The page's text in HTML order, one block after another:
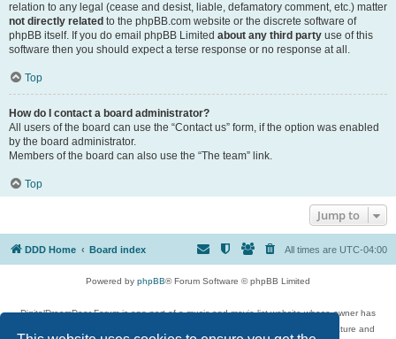
relation to any legal (cease and desist, liable, defamatory comment, etc.) matter
not directly related to the phpBB.com website or the discrete software of
phpBB itself. If you do email phpBB Limited about any third party use of this
software then you should expect a terse response or no response at all.
Top
How do I contact a board administrator?
All users of the board can use the “Contact us” form, if the option was enabled
by the board administrator.
Members of the board can also use the “The team” link.
Top
Jump to
DDD Home Board index All times are UTC-04:00
Powered by phpBB® Forum Software © phpBB Limited
DigitalDreamDoor Forum is one part of a music and movie list website whose owner has
given its visitors the privilege to discuss music, movies, video games, and literature and